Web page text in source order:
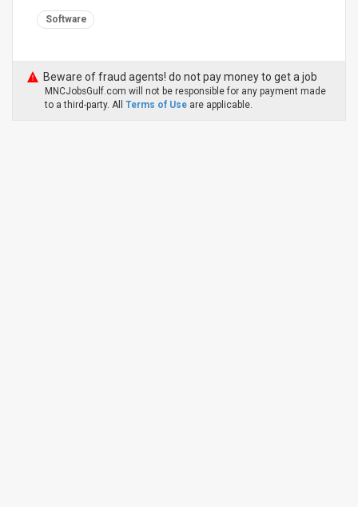
Software
Beware of fraud agents! do not pay money to get a job
MNCJobsGulf.com will not be responsible for any payment made
to a third-party. All Terms of Use are applicable.